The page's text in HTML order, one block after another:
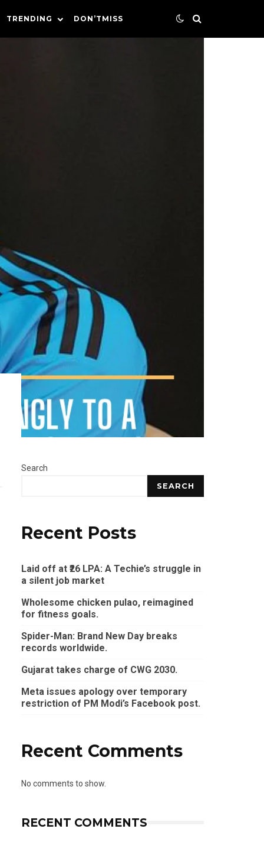
TRENDING DON’TMISS
Search
SEARCH
Recent Posts
Laid off at ₹26 LPA: A Techie’s struggle in
a silent job market
Wholesome chicken pulao, reimagined
for fitness goals.
Spider-Man: Brand New Day breaks
records worldwide.
Gujarat takes charge of CWG 2030.
Meta issues apology over temporary
restriction of PM Modi’s Facebook post.
Recent Comments
No comments to show.
RECENT COMMENTS